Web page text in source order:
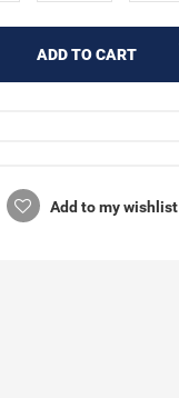
ADD TO CART
Add to my wishlist